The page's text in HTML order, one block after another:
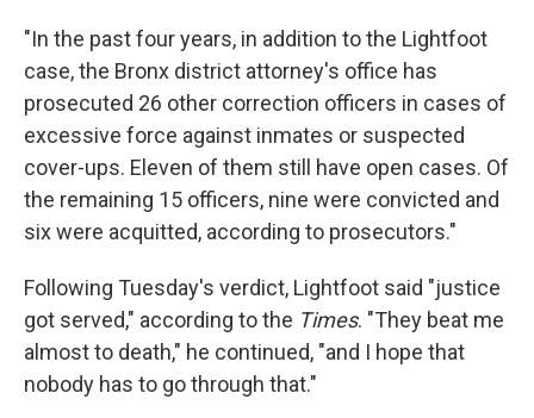
"In the past four years, in addition to the Lightfoot
case, the Bronx district attorney's office has
prosecuted 26 other correction officers in cases of
excessive force against inmates or suspected
cover-ups. Eleven of them still have open cases. Of
the remaining 15 officers, nine were convicted and
six were acquitted, according to prosecutors."
Following Tuesday's verdict, Lightfoot said "justice
got served," according to the Times. "They beat me
almost to death," he continued, "and I hope that
nobody has to go through that."